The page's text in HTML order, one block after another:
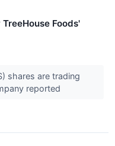
Foods'
shares are trading
reported